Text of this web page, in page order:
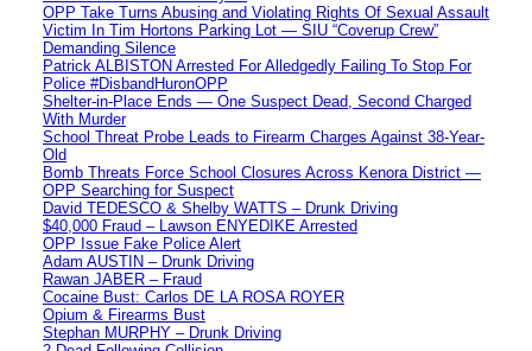
OPP Take Turns Abusing and Violating Rights Of Sexual Assault
Victim In Tim Hortons Parking Lot — SIU “Coverup Crew”
Demanding Silence
Patrick ALBISTON Arrested For Alledgedly Failing To Stop For
Police #DisbandHuronOPP
Shelter-in-Place Ends — One Suspect Dead, Second Charged
With Murder
School Threat Probe Leads to Firearm Charges Against 38-Year-
Old
Bomb Threats Force School Closures Across Kenora District —
OPP Searching for Suspect
David TEDESCO & Shelby WATTS – Drunk Driving
$40,000 Fraud – Lawson ENYEDIKE Arrested
OPP Issue Fake Police Alert
Adam AUSTIN – Drunk Driving
Rawan JABER – Fraud
Cocaine Bust: Carlos DE LA ROSA ROYER
Opium & Firearms Bust
Stephan MURPHY – Drunk Driving